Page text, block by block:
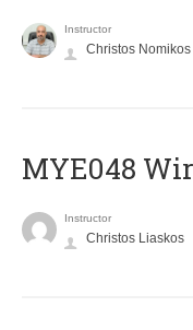
Instructor
Christos Nomikos
MYE048
Instructor
Christos Liaskos